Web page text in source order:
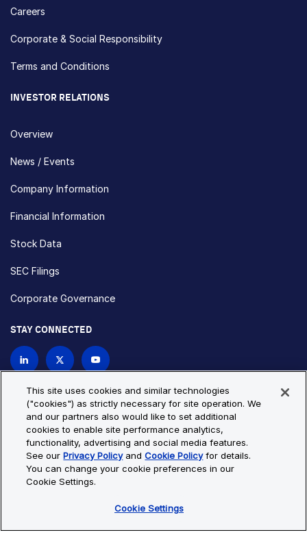
Careers
Corporate & Social Responsibility
Terms and Conditions
INVESTOR RELATIONS
Overview
News / Events
Company Information
Financial Information
Stock Data
SEC Filings
Corporate Governance
STAY CONNECTED
Privacy Policy
Cookie Policy
Cookie Settings
Site Map
© Copyright 2026 Bio-Techne. All Rights Reserved. All
trademarks and registered trademarks are the property of Bio-
This site uses cookies and similar technologies
("cookies") as strictly necessary for site operation. We
and our partners also would like to set additional
cookies to enable site performance analytics,
functionality, advertising and social media features.
See ourPrivacy PolicyandCookie Policyfor details.
You can change your cookie preferences in our
Cookie Settings.
Cookie Settings